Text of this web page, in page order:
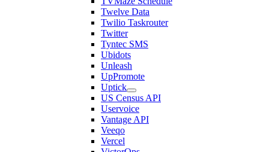
Twelve Data
Twilio Taskrouter
Twitter
Tyntec SMS
Ubidots
Unleash
UpPromote
Uptick
US Census API
Uservoice
Vantage API
Veeqo
Vercel